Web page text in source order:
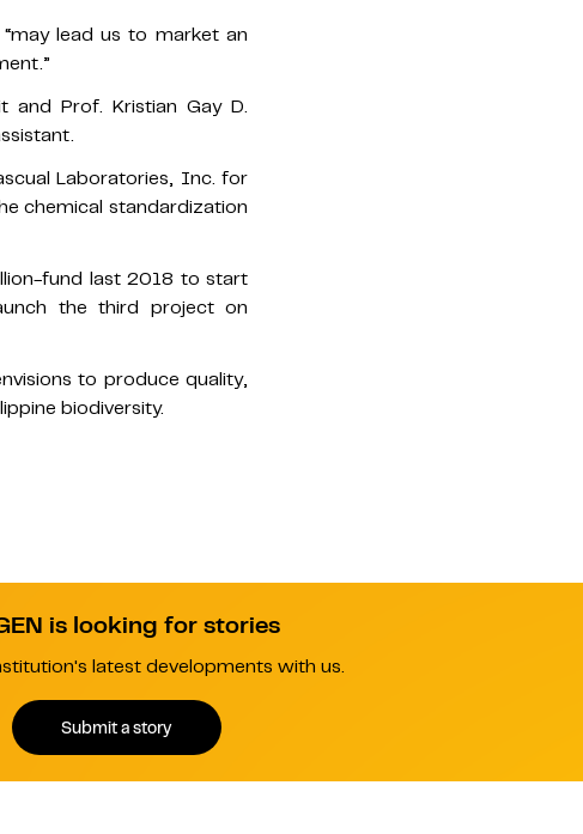
lead us to market an
and Prof. Kristian Gay D.
Laboratories, Inc. for
chemical standardization
fund last 2018 to start
the third project on
to produce quality,
biodiversity.
is looking for stories
latest developments with us.
Submit a story